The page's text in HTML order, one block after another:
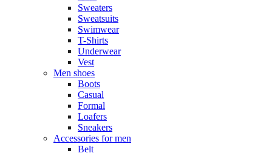
Sweaters
Sweatsuits
Swimwear
T-Shirts
Underwear
Vest
Men shoes
Boots
Casual
Formal
Loafers
Sneakers
Accessories for men
Belt